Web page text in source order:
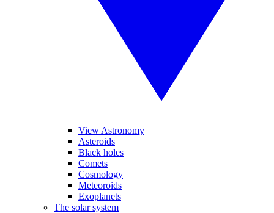
View Astronomy
Asteroids
Black holes
Comets
Cosmology
Meteoroids
Exoplanets
The solar system